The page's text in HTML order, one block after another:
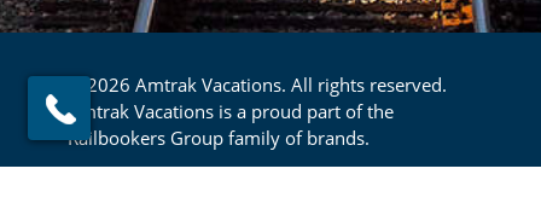
© 2026 Amtrak Vacations. All rights reserved.
Amtrak Vacations is a proud part of the
Railbookers Group family of brands.
Footer